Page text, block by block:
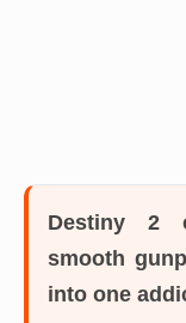
Destiny 2
smooth
into one